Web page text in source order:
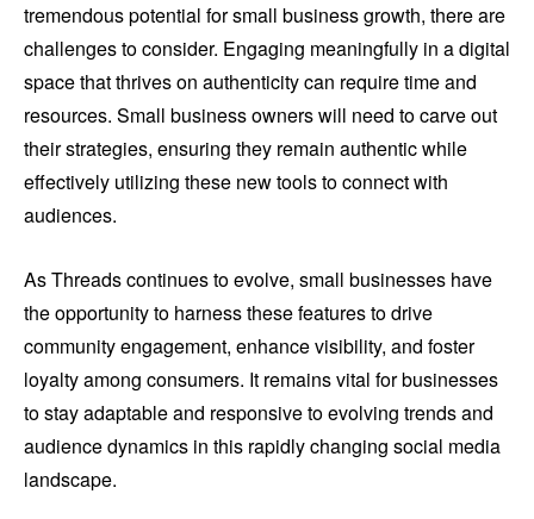
tremendous potential for small business growth, there are
challenges to consider. Engaging meaningfully in a digital
space that thrives on authenticity can require time and
resources. Small business owners will need to carve out
their strategies, ensuring they remain authentic while
effectively utilizing these new tools to connect with
audiences.
As Threads continues to evolve, small businesses have
the opportunity to harness these features to drive
community engagement, enhance visibility, and foster
loyalty among consumers. It remains vital for businesses
to stay adaptable and responsive to evolving trends and
audience dynamics in this rapidly changing social media
landscape.